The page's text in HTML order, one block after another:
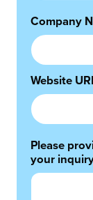
Company
Website
Please
your